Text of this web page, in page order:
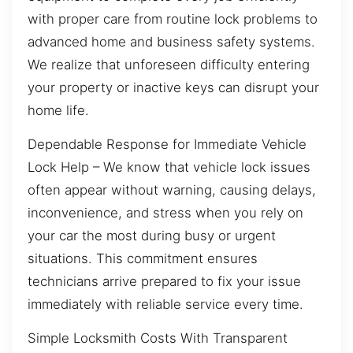
with proper care from routine lock problems to
advanced home and business safety systems.
We realize that unforeseen difficulty entering
your property or inactive keys can disrupt your
home life.
Dependable Response for Immediate Vehicle
Lock Help – We know that vehicle lock issues
often appear without warning, causing delays,
inconvenience, and stress when you rely on
your car the most during busy or urgent
situations. This commitment ensures
technicians arrive prepared to fix your issue
immediately with reliable service every time.
Simple Locksmith Costs With Transparent